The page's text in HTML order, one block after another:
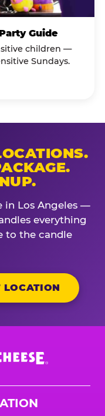
Guide
children —
Sundays.
in Los Angeles —
everything
to the candle
LOCATION